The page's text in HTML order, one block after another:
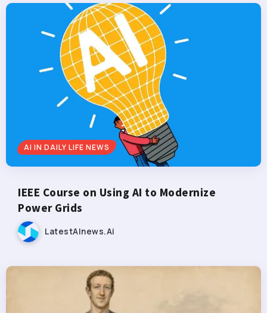
AI IN DAILY LIFE NEWS
IEEE Course on Using AI to Modernize
Power Grids
LatestAInews.ai